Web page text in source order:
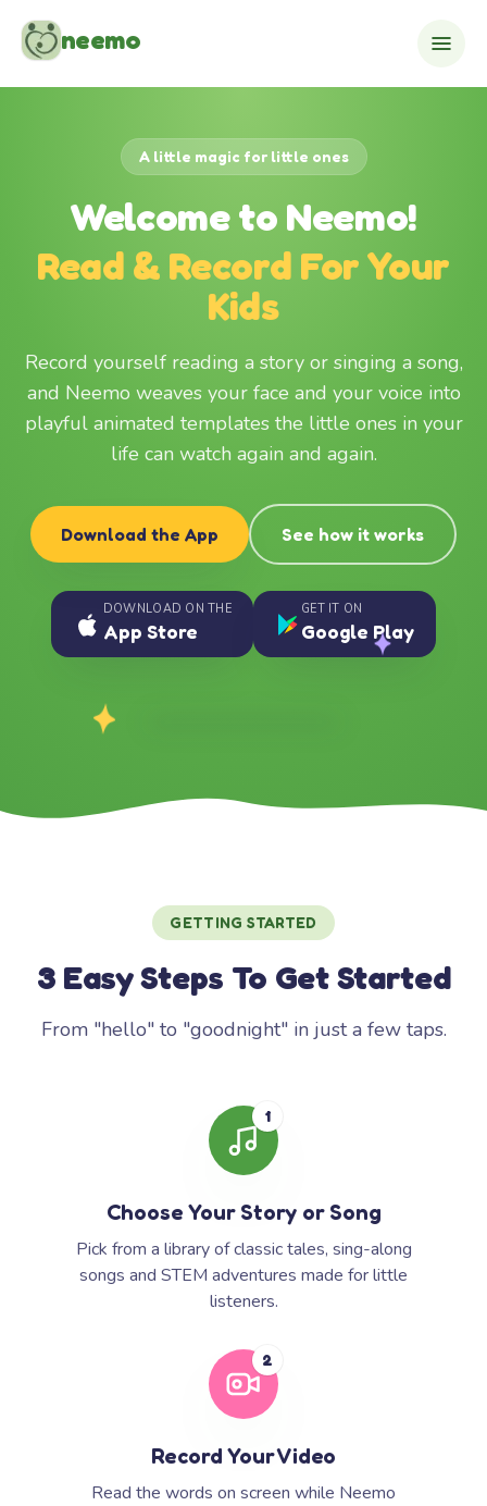
neemo
A little magic for little ones
Welcome to Neemo!
Read & Record For Your
Kids
Record yourself reading a story or singing a song,
and Neemo weaves your face and your voice into
playful animated templates the little ones in your
life can watch again and again.
Download the App See how it works
DOWNLOAD ON THE
App Store
GET IT ON
Google Play
GETTING STARTED
3 Easy Steps To Get Started
From "hello" to "goodnight" in just a few taps.
1
Choose Your Story or Song
Pick from a library of classic tales, sing-along
songs and STEM adventures made for little
listeners.
2
Record Your Video
Read the words on screen while Neemo